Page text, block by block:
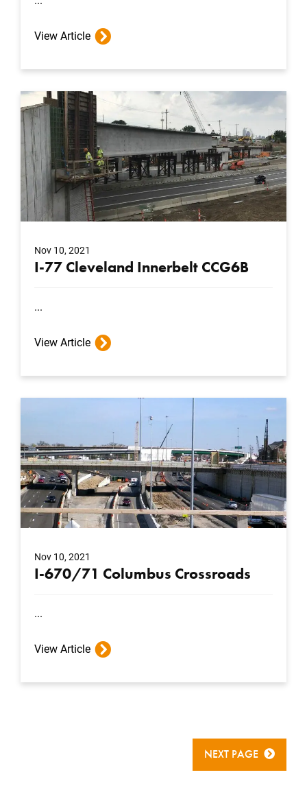
View Article
Nov 10, 2021
I-77 Cleveland Innerbelt CCG6B
...
View Article
Nov 10, 2021
I-670/71 Columbus Crossroads
...
View Article
NEXT PAGE